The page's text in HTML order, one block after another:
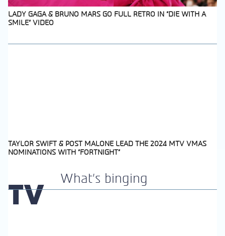
Section
Heading
LADY GAGA & BRUNO MARS GO FULL RETRO IN “DIE WITH A
SMILE” VIDEO
Section
TAYLOR SWIFT & POST MALONE LEAD THE 2024 MTV VMAS
NOMINATIONS WITH “FORTNIGHT”
TV What's binging